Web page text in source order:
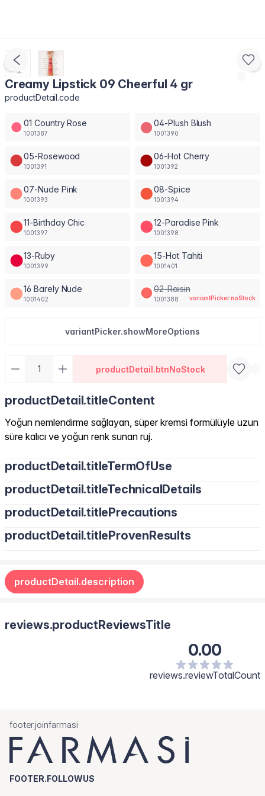
Creamy Lipstick 09 Cheerful 4 gr
productDetail.code
01 Country Rose
1001387
04-Plush Blush
1001390
05-Rosewood
1001391
06-Hot Cherry
1001392
07-Nude Pink
1001393
08-Spice
1001394
11-Birthday Chic
1001397
12-Paradise Pink
1001398
13-Ruby
1001399
15-Hot Tahiti
1001401
16 Barely Nude
1001402
02-Raisin
1001388 variantPicker.noStock
variantPicker.showMoreOptions
productDetail.btnNoStock
productDetail.titleContent
Yoğun nemlendirme sağlayan, süper kremsi formülüyle uzun
süre kalıcı ve yoğun renk sunan ruj.
productDetail.titleTermOfUse
productDetail.titleTechnicalDetails
productDetail.titlePrecautions
productDetail.titleProvenResults
productDetail.description
reviews.productReviewsTitle
0.00
reviews.reviewTotalCount
footer.joinfarmasi
FOOTER.FOLLOWUS